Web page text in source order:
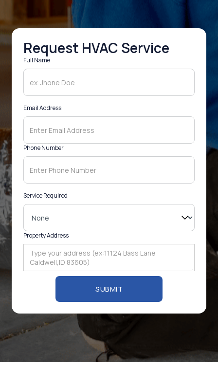
Request HVAC Service
Full Name
Email Address
Phone Number
Service Required
Property Address